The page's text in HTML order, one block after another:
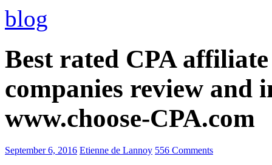
blog
Best rated CPA
companies review and
www.choose-CPA.com
September 6, 2016 Etienne de Lannoy 556 Comments